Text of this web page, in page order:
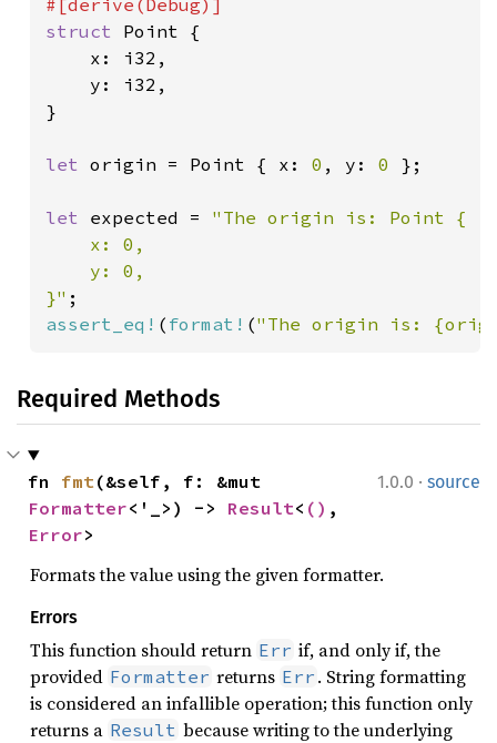
struct Point {
    x: i32,
    y: i32,
}
let origin = Point { x: 0 , y: 0 };
let expected = "The origin is: Point {
    x: 0,
    y: 0,
}"
assert_eq! ( format! ("The origin is:
Required Methods
1.0.0 · source
fn fmt
Formatter<'_>) -> Result< ()
Error>
Formats the value using the given formatter.
Errors
This function should return Err if, and only if, the
provided Formatter returns Err . String formatting
is considered an infallible operation; this function only
returns a Result because writing to the underlying